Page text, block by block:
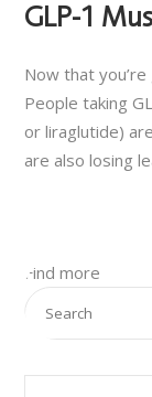
GLP-1
Now that
People taking
or liraglutide)
are also losing
Find more